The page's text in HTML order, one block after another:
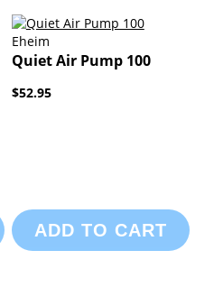
Eheim
Quiet Air Pump 100
$52.95
ADD TO CART